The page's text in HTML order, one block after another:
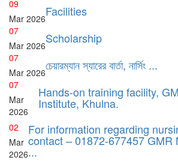
09
Mar 2026Facilities
07
Mar 2026Scholarship
07
Mar 2026চেয়ারম্যান স্যারের বার্তা, নার্সিং ...
07
Mar
2026
Hands-on training facility,
Institute, Khulna.
02
Mar
2026
For information regarding
contact – 01872-677457 GMR
...